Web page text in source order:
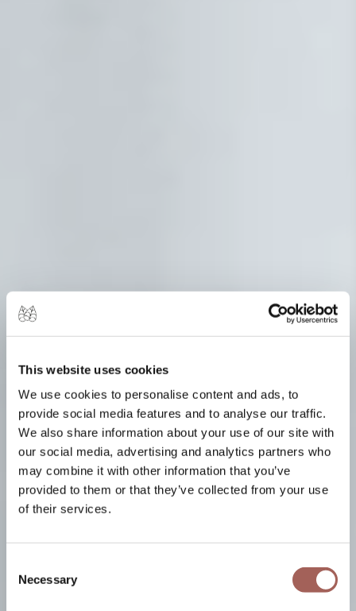
This website uses cookies
We use cookies to personalise content and ads, to
provide social media features and to analyse our traffic.
We also share information about your use of our site with
our social media, advertising and analytics partners who
may combine it with other information that you’ve
provided to them or that they’ve collected from your use
of their services.
Selection
Necessary